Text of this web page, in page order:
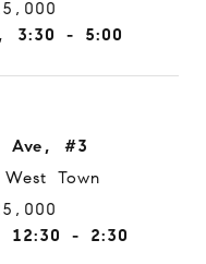
3:30 - 5:00
Ave, #3
Town
12:30 - 2:30